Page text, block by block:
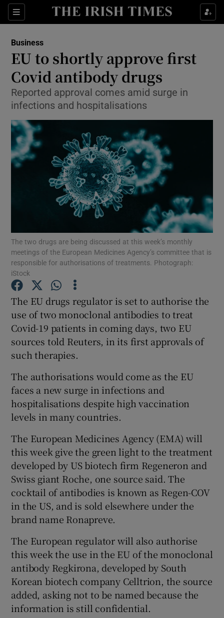
Sections
Show Food sub sections
Show Life & Style sub sections
Show Culture sub sections
Show Environment sub sections
Show Technology sub sections
Show Science sub sections
Show Podcasts sub sections
Show History sub sections
Show Sponsored sub sections
Business
EU to shortly approve first
Covid antibody drugs
Reported approval comes amid surge in
infections and hospitalisations
The two drugs are being discussed at this week’s monthly
meetings of the European Medicines Agency’s committee that is
responsible for authorisations of treatments. Photograph:
iStock
The EU drugs regulator is set to authorise the
use of two monoclonal antibodies to treat
Covid-19 patients in coming days, two EU
sources told Reuters, in its first approvals of
such therapies.
The authorisations would come as the EU
faces a new surge in infections and
hospitalisations despite high vaccination
levels in many countries.
The European Medicines Agency (EMA) will
this week give the green light to the treatment
developed by US biotech firm Regeneron and
Swiss giant Roche, one source said. The
cocktail of antibodies is known as Regen-COV
in the US, and is sold elsewhere under the
brand name Ronapreve.
The European regulator will also authorise
this week the use in the EU of the monoclonal
antibody Regkirona, developed by South
Korean biotech company Celltrion, the source
added, asking not to be named because the
information is still confidential.